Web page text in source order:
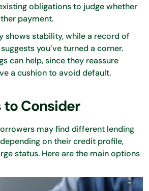
obligations to judge whether
payment.
shows stability, while a record of
you’ve turned a corner.
can help, since they reassure
a cushion to avoid default.
to Consider
may find different lending
on their credit profile,
status. Here are the main options